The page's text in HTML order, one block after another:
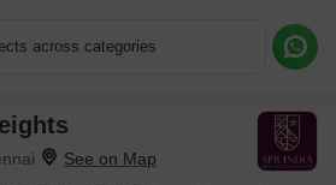
across categories
Request More Information or a Callback